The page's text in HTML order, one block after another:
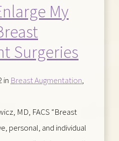
My
Surgeries
in Breast Augmentation,
MD, FACS “Breast
personal, and individual